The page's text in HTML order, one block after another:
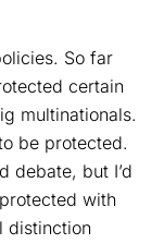
So far
certain
multinationals.
be protected.
debate, but I’d
with
distinction